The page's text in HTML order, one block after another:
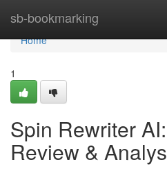
sb-bookmarking
Home
Home
1
Spin Rewriter
Review &